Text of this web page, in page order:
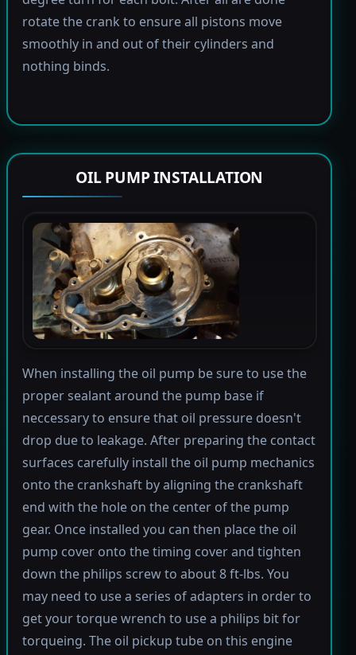
rotate the crank to ensure all pistons move
smoothly in and out of their cylinders and
nothing binds.
OIL PUMP INSTALLATION
When installing the oil pump be sure to use the
proper sealant around the pump base if
neccessary to ensure that oil pressure doesn't
drop due to leakage. After preparing the contact
surfaces carefully install the oil pump mechanics
onto the crankshaft by aligning the crankshaft
end with the hole on the center of the pump
gear. Once installed you can then place the oil
pump cover onto the timing cover and tighten
down the philips screw to about 8 ft-lbs. You
may need to use a series of adapters in order to
get your torque wrench to use a philips bit for
torqueing. The oil pickup tube on this engine